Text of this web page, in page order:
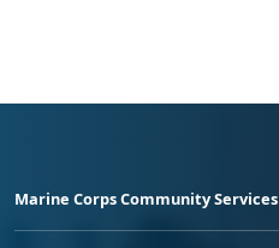
Marine Corps Community Services